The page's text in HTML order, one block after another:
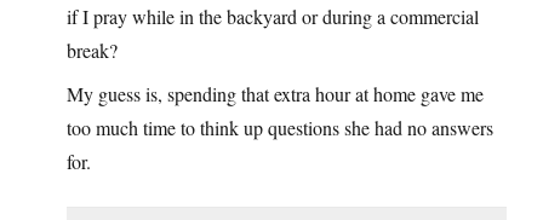
if I pray while in the backyard or during a commercial
break?
My guess is, spending that extra hour at home gave me
too much time to think up questions she had no answers
for.